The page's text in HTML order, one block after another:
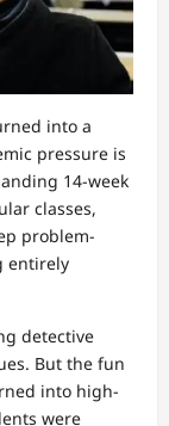
into a
pressure is
14-week
classes,
problem-
entirely
detective
But the fun
into high-
were